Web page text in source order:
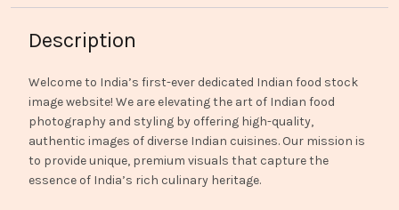
Description
Welcome to India’s first-ever dedicated Indian food stock
image website! We are elevating the art of Indian food
photography and styling by offering high-quality,
authentic images of diverse Indian cuisines. Our mission is
to provide unique, premium visuals that capture the
essence of India’s rich culinary heritage.